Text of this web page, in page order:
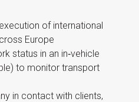
of inter­na­tion­al
Europe
status in an in‑vehicle
to mon­it­or trans­port
in con­tact with cli­ents,